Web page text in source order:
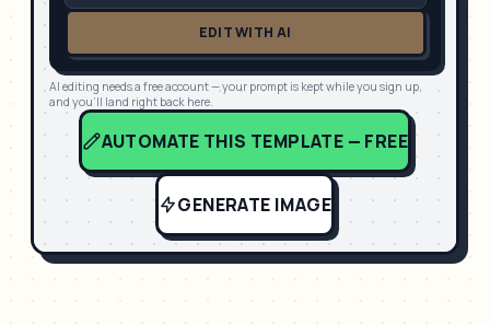
EDIT WITH AI
AI editing needs a free account — your prompt is kept while you sign up,
and you'll land right back here.
AUTOMATE THIS TEMPLATE — FREE
GENERATE IMAGE